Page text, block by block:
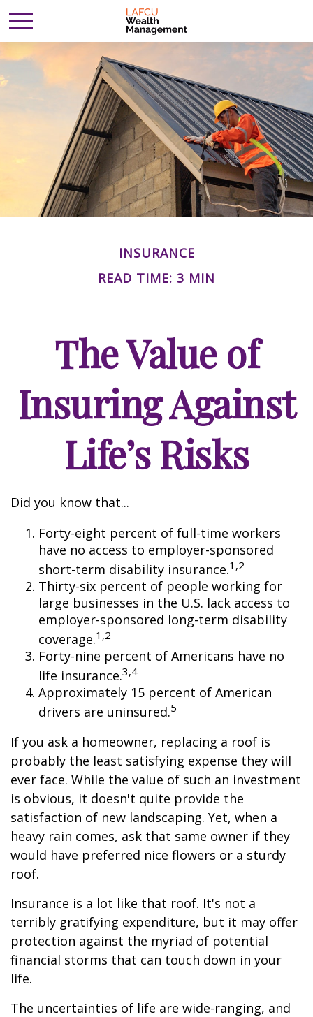
INSURANCE
READ TIME: 3 MIN
The Value of
Insuring Against
Life’s Risks
Did you know that...
Forty-eight percent of full-time workers
have no access to employer-sponsored
short-term disability insurance.1,2
Thirty-six percent of people working for
large businesses in the U.S. lack access to
employer-sponsored long-term disability
coverage.1,2
Forty-nine percent of Americans have no
life insurance.3,4
Approximately 15 percent of American
drivers are uninsured.5
If you ask a homeowner, replacing a roof is
probably the least satisfying expense they will
ever face. While the value of such an investment
is obvious, it doesn't quite provide the
satisfaction of new landscaping. Yet, when a
heavy rain comes, ask that same owner if they
would have preferred nice flowers or a sturdy
roof.
Insurance is a lot like that roof. It's not a
terribly gratifying expenditure, but it may offer
protection against the myriad of potential
financial storms that can touch down in your
life.
The uncertainties of life are wide-ranging, and